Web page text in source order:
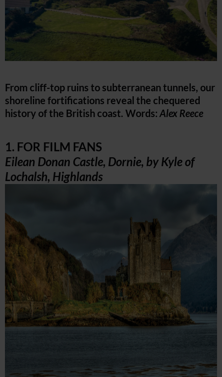
From cliff-top ruins to subterranean tunnels, our
shoreline fortifications reveal the chequered
history of the British coast. Words: Alex Reece
1. FOR FILM FANS
Eilean Donan Castle, Dornie, by Kyle of
Lochalsh, Highlands